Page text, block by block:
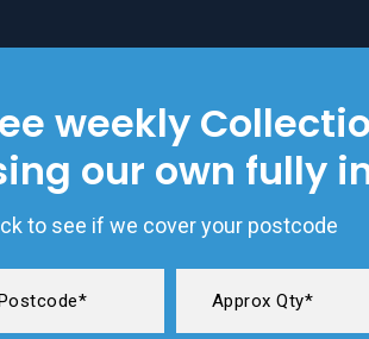
weekly
our own fully
to see if we cover your postcode